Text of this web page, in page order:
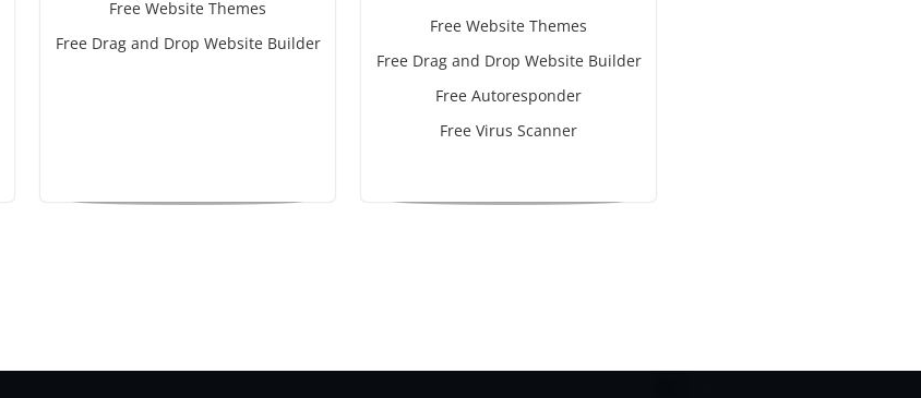
Free Website Themes
Free Drag and Drop Website Builder
Free Website Themes
Free Drag and Drop Website Builder
Free Autoresponder
Free Virus Scanner